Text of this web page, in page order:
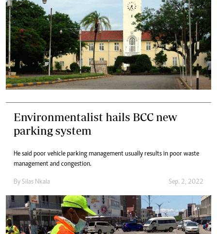
Environmentalist hails BCC new
parking system
He said poor vehicle parking management usually results in poor waste
management and congestion.
By Silas Nkala Sep. 2, 2022